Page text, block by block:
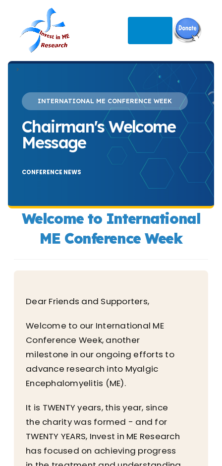
>
INTERNATIONAL ME CONFERENCE WEEK
Chairman's Welcome
Message
CONFERENCE NEWS
Welcome to International
ME Conference Week
Dear Friends and Supporters,
Welcome to our International ME
Conference Week, another
milestone in our ongoing efforts to
advance research into Myalgic
Encephalomyelitis (ME).
It is TWENTY years, this year, since
the charity was formed - and for
TWENTY YEARS, Invest in ME Research
has focused on achieving progress